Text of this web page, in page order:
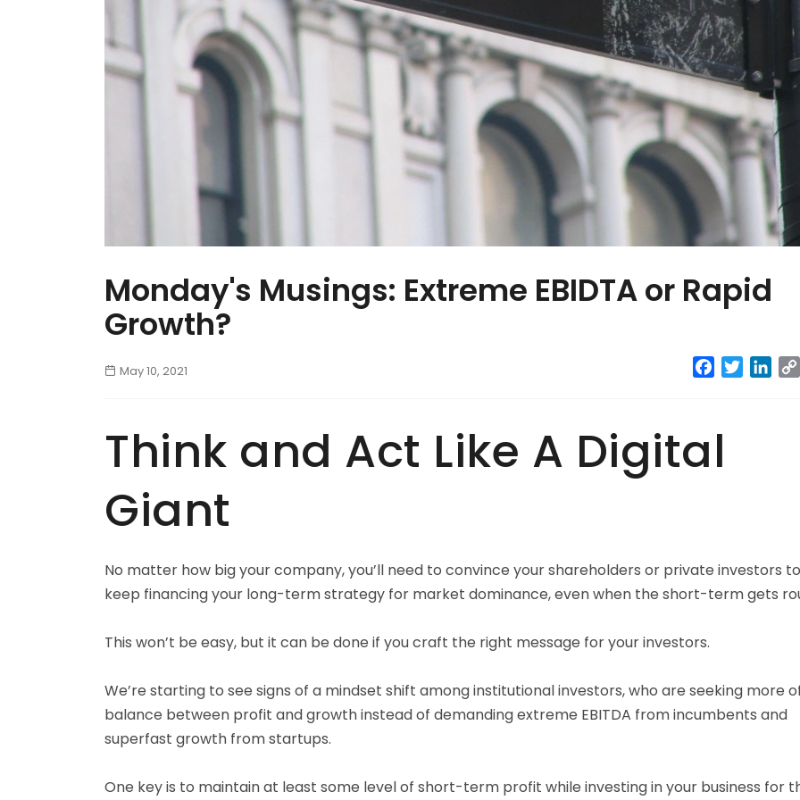
Monday's Musings: Extreme EBIDTA or Rapid
Growth?
May 10, 2021 Facebook
Twitter
Think and Act Like A Digital
Giant
No matter how big your company, you’ll need to convince your shareholders or private investors to
keep financing your long-term strategy for market dominance, even when the short-term gets
This won’t be easy, but it can be done if you craft the right message for your investors.
We’re starting to see signs of a mindset shift among institutional investors, who are seeking more
balance between profit and growth instead of demanding extreme EBITDA from incumbents and
superfast growth from startups.
One key is to maintain at least some level of short-term profit while investing in your business for